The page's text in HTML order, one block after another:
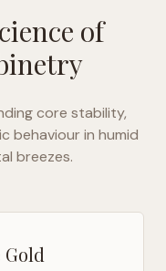
of
core stability,
behaviour in humid
breezes.